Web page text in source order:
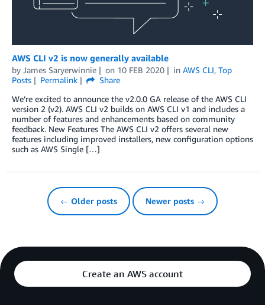
AWS CLI v2 is now generally available
by James Saryerwinnie on 10 FEB 2020 in AWS CLI, Top
Posts
Permalink
Share
We’re excited to announce the v2.0.0 GA release of the AWS CLI
version 2 (v2). AWS CLI v2 builds on AWS CLI v1 and includes a
number of features and enhancements based on community
feedback. New Features The AWS CLI v2 offers several new
features including improved installers, new configuration options
such as AWS Single […]
← Older posts Newer posts →
Create an AWS account